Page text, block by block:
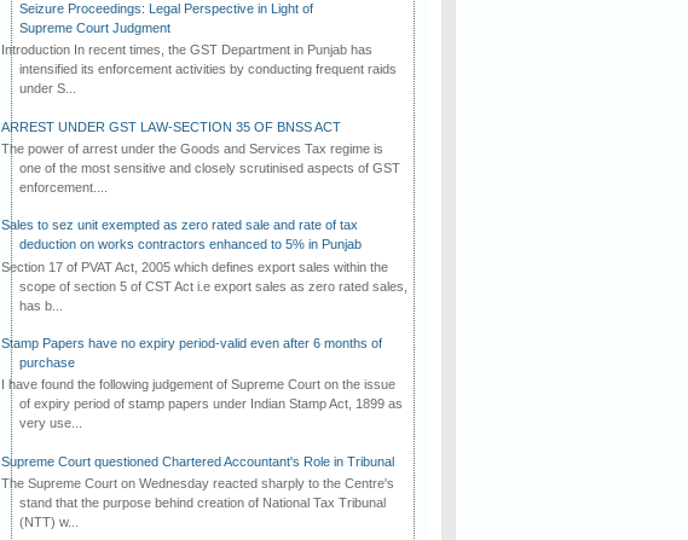
Seizure Proceedings: Legal Perspective in Light of
Supreme Court Judgment
Introduction In recent times, the GST Department in Punjab has
intensified its enforcement activities by conducting frequent raids
under S...
ARREST UNDER GST LAW-SECTION 35 OF BNSS ACT
The power of arrest under the Goods and Services Tax regime is
one of the most sensitive and closely scrutinised aspects of GST
enforcement....
Sales to sez unit exempted as zero rated sale and rate of tax
deduction on works contractors enhanced to 5% in Punjab
Section 17 of PVAT Act, 2005 which defines export sales within the
scope of section 5 of CST Act i.e export sales as zero rated sales,
has b...
Stamp Papers have no expiry period-valid even after 6 months of
purchase
I have found the following judgement of Supreme Court on the issue
of expiry period of stamp papers under Indian Stamp Act, 1899 as
very use...
Supreme Court questioned Chartered Accountant's Role in Tribunal
The Supreme Court on Wednesday reacted sharply to the Centre's
stand that the purpose behind creation of National Tax Tribunal
(NTT) w...